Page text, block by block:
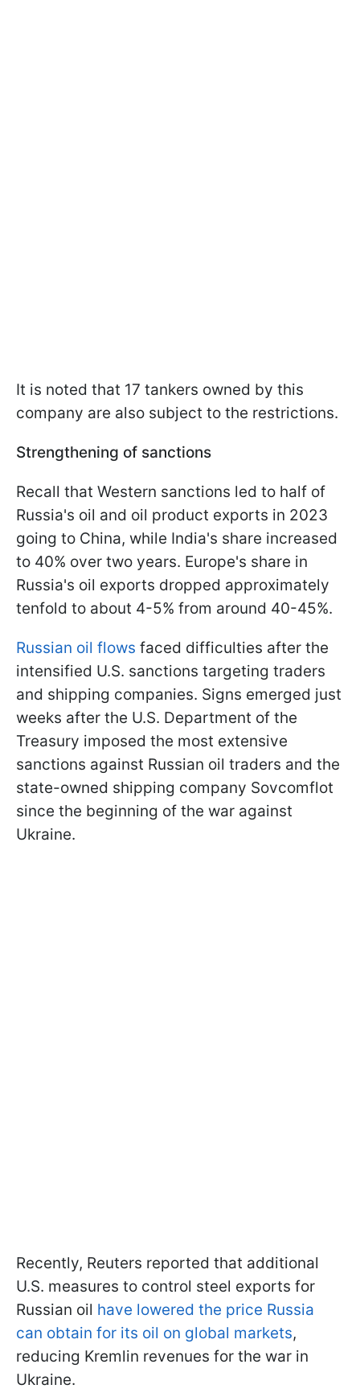
It is noted that 17 tankers owned by this
company are also subject to the restrictions.
Strengthening of sanctions
Recall that Western sanctions led to half of
Russia's oil and oil product exports in 2023
going to China, while India's share increased
to 40% over two years. Europe's share in
Russia's oil exports dropped approximately
tenfold to about 4-5% from around 40-45%.
Russian oil flows faced difficulties after the
intensified U.S. sanctions targeting traders
and shipping companies. Signs emerged just
weeks after the U.S. Department of the
Treasury imposed the most extensive
sanctions against Russian oil traders and the
state-owned shipping company Sovcomflot
since the beginning of the war against
Ukraine.
Recently, Reuters reported that additional
U.S. measures to control steel exports for
Russian oil have lowered the price Russia
can obtain for its oil on global markets,
reducing Kremlin revenues for the war in
Ukraine.